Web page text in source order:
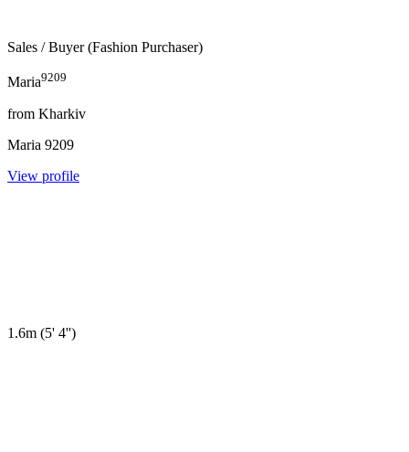
Sales / Buyer (Fashion Purchaser)
Maria9209
from Kharkiv
Maria 9209
View profile
1.6m (5' 4'')